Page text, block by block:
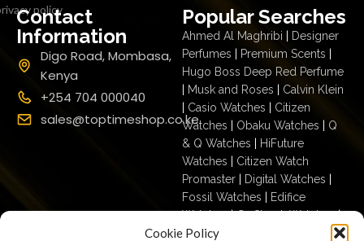
Cookie Policy
policy
Contact
Information
Digo Road, Mombasa,
Kenya
+254 704 000040
sales@toptimeshop.co.ke
Popular Searches
Ahmed Al Maghribi
Designer
Perfumes
Premium Scents
Hugo Boss Deep Red Perfume
Musk and Roses
Calvin Klein
Casio Watches
Citizen
Watches
Obaku Watches
Q
& Q Watches
HiFuture
Watches
Citizen Watch
Promaster| Digital Watches
Fossil Watches
Edifice
Watches| G- Shock Watches|
Casio For Men
Ecodrive For